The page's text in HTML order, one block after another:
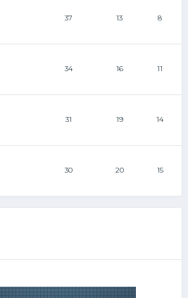
37 13 8
34 16 11
31 19 14
30 20 15